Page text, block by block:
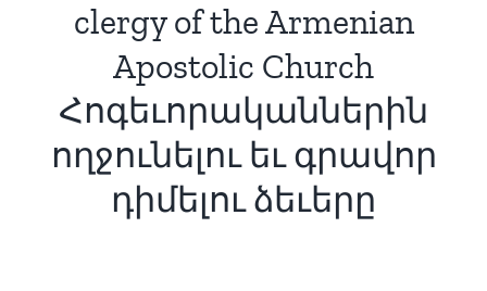
clergy of the Armenian
Apostolic Church
Հոգեւորականներին
ողջունելու եւ գրավոր
դիմելու ձեւերը